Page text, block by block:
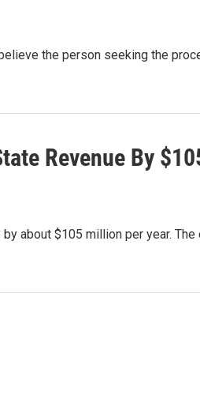
the person seeking the
Revenue By
about $105 million per year. The